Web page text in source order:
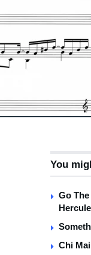
You
Go
Chi Mai